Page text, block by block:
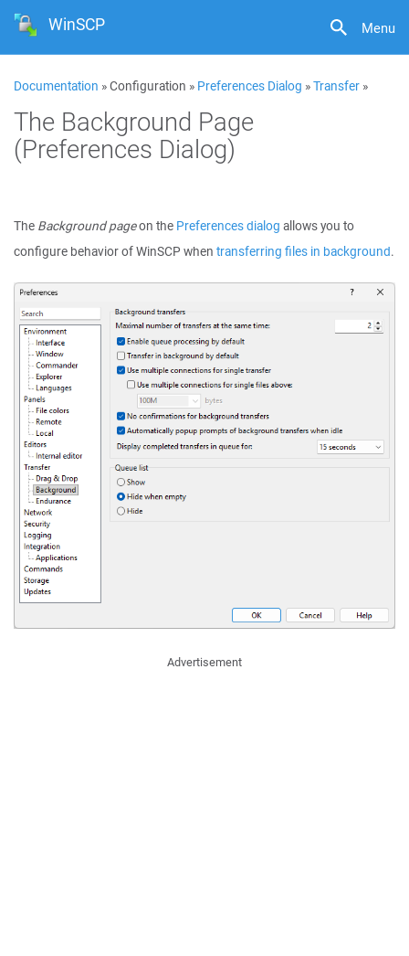
Menu
WinSCP
Documentation » Configuration » Preferences Dialog »Transfer »
The Background Page
(Preferences Dialog)
The Background pageon the Preferences dialog allows you to
configure behavior of WinSCP when transferring files in background.
Advertisement